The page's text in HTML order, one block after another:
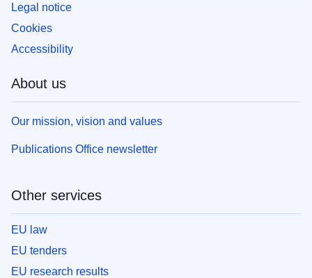
Legal notice
Cookies
Accessibility
About us
Our mission, vision and values
Publications Office newsletter
Other services
EU law
EU tenders
EU research results